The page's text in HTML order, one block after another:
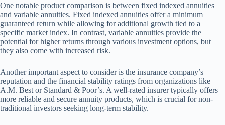
One notable product comparison is between fixed indexed annuities
and variable annuities. Fixed indexed annuities offer a minimum
guaranteed return while allowing for additional growth tied to a
specific market index. In contrast, variable annuities provide the
potential for higher returns through various investment options, but
they also come with increased risk.
Another important aspect to consider is the insurance company’s
reputation and the financial stability ratings from organizations like
A.M. Best or Standard & Poor’s. A well-rated insurer typically offers
more reliable and secure annuity products, which is crucial for non-
traditional investors seeking long-term stability.